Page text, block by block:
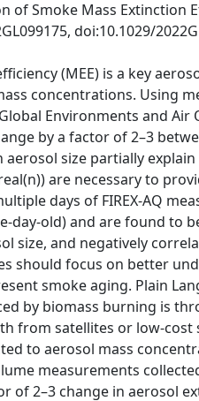
of Smoke Mass Extinction
doi:10.1029/
(MEE) is a key
concentrations. Using
Environments and Air
by a factor of 2–3
aerosol size partially
are necessary to
days of FIREX-AQ
day-old) and are found to
size, and negatively
should focus on better
smoke aging. Plain
by biomass burning is
from satellites or low-
to aerosol mass
measurements
of 2–3 change in aerosol